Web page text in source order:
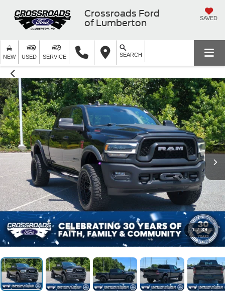
Crossroads Ford
of Lumberton
SAVED
NEW USED SERVICE SEARCH
1 / 39